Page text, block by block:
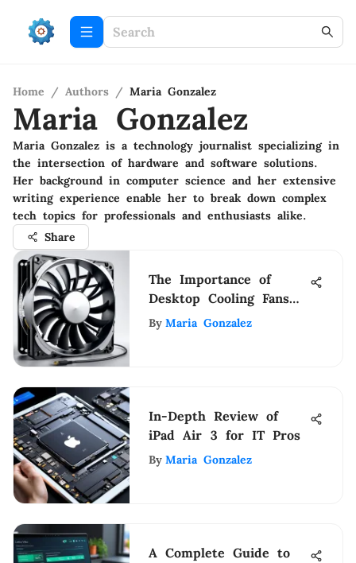
Home / Authors / Maria Gonzalez
Maria Gonzalez
Maria Gonzalez is a technology journalist specializing in
the intersection of hardware and software solutions.
Her background in computer science and her extensive
writing experience enable her to break down complex
tech topics for professionals and enthusiasts alike.
Share
The Importance of
Desktop Cooling Fans
for Performance
By Maria Gonzalez
In-Depth Review of
iPad Air 3 for IT Pros
By Maria Gonzalez
A Complete Guide to